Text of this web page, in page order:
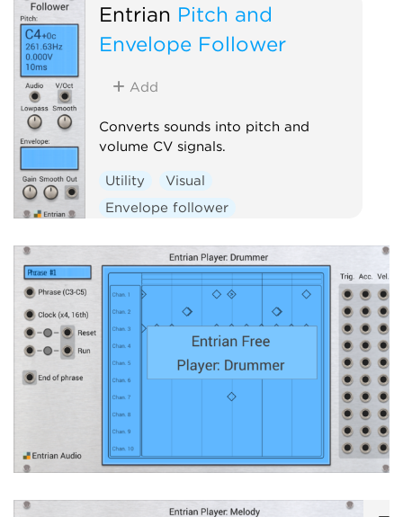
Entrian Pitch and
Envelope Follower
Add
Converts sounds into pitch and
volume CV signals.
Utility
Visual
Envelope follower